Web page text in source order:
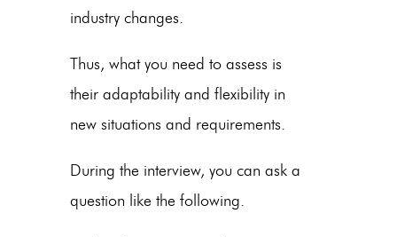
industry changes.
Thus, what you need to assess is
their adaptability and flexibility in
new situations and requirements.
During the interview, you can ask a
question like the following.